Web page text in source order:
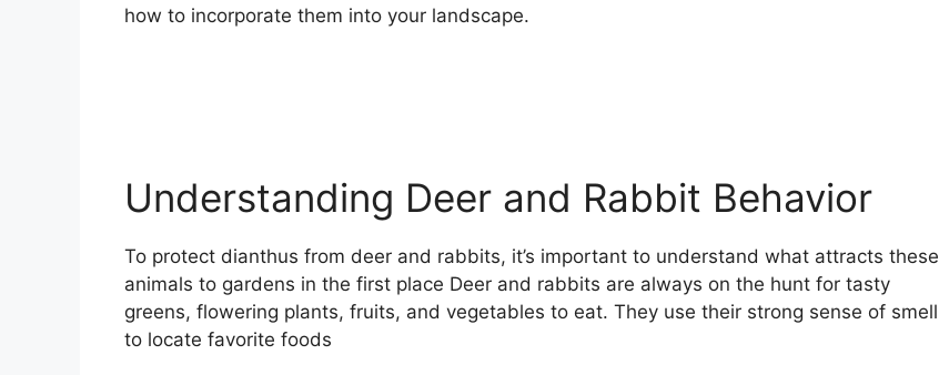
how to incorporate them into your landscape.
Understanding Deer and Rabbit Behavior
To protect dianthus from deer and rabbits, it’s important to understand what attracts these
animals to gardens in the first place Deer and rabbits are always on the hunt for tasty
greens, flowering plants, fruits, and vegetables to eat. They use their strong sense of smell
to locate favorite foods